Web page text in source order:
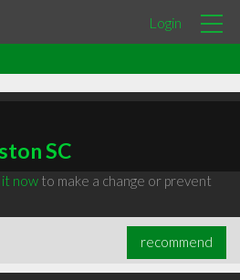
Login
SC
it nowto make a change or prevent
recommend